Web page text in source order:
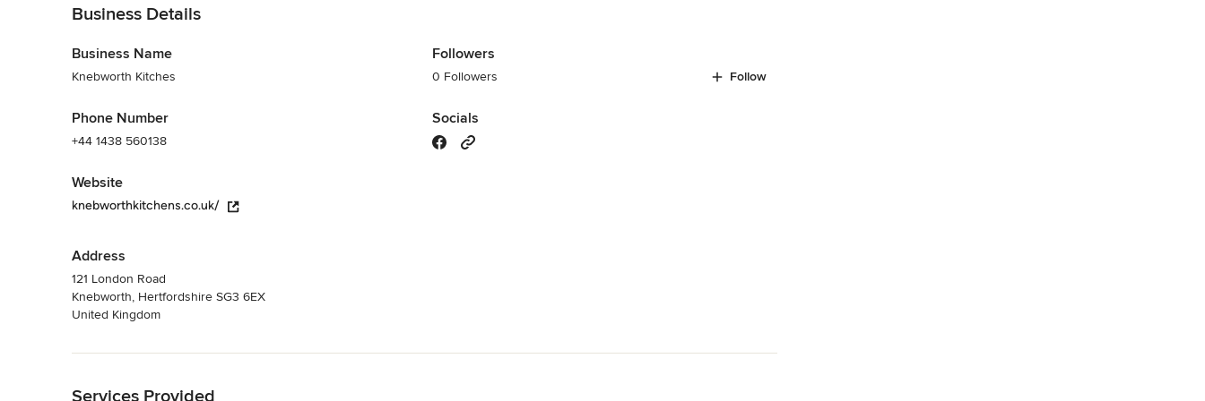
Business Details
Business Name
Knebworth Kitches
Phone Number
+44 1438 560138
Website
knebworthkitchens.co.uk/
Address
121 London Road
Knebworth, Hertfordshire SG3 6EX
United Kingdom
Followers
0 Followers Follow
Socials
Services Provided